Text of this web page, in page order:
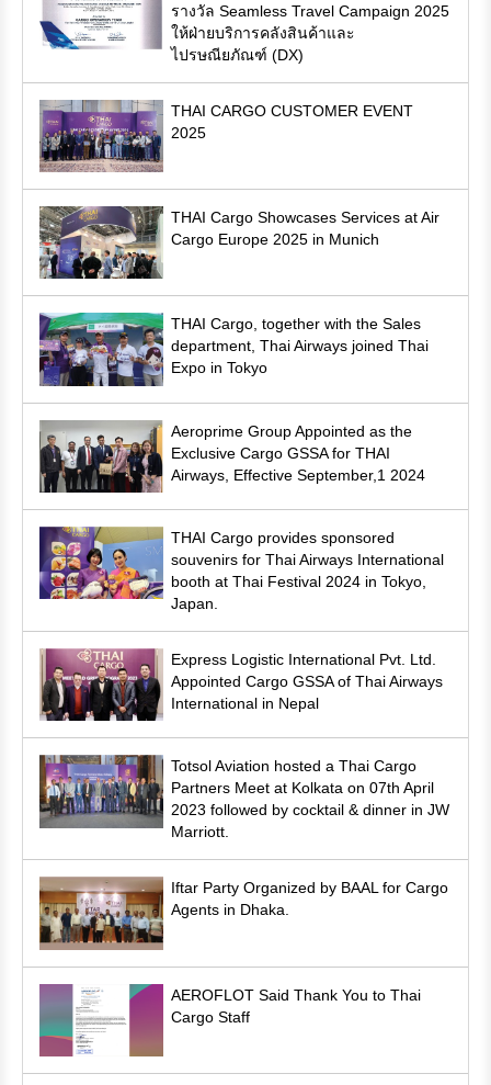
รางวัล Seamless Travel Campaign 2025
ให้ฝ่ายบริการคลังสินค้าและ
ไปรษณียภัณฑ์ (DX)
THAI CARGO CUSTOMER EVENT
2025
THAI Cargo Showcases Services at Air
Cargo Europe 2025 in Munich
THAI Cargo, together with the Sales
department, Thai Airways joined Thai
Expo in Tokyo
Aeroprime Group Appointed as the
Exclusive Cargo GSSA for THAI
Airways, Effective September,1 2024
THAI Cargo provides sponsored
souvenirs for Thai Airways International
booth at Thai Festival 2024 in Tokyo,
Japan.
Express Logistic International Pvt. Ltd.
Appointed Cargo GSSA of Thai Airways
International in Nepal
Totsol Aviation hosted a Thai Cargo
Partners Meet at Kolkata on 07th April
2023 followed by cocktail & dinner in JW
Marriott.
Iftar Party Organized by BAAL for Cargo
Agents in Dhaka.
AEROFLOT Said Thank You to Thai
Cargo Staff